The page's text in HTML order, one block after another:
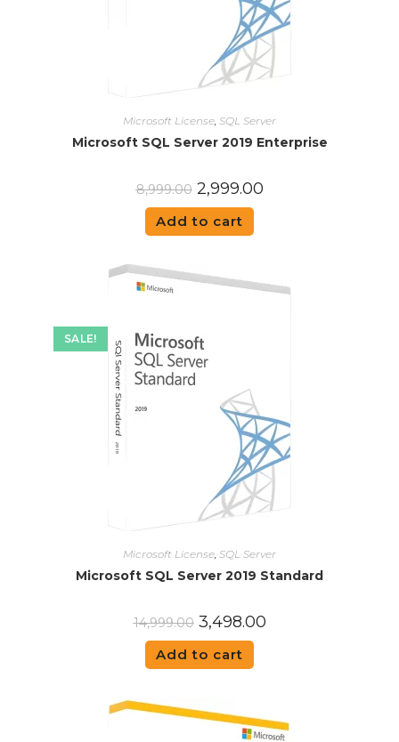
Microsoft License SQL Server
Microsoft SQL Server 2019 Enterprise
8,999.00 2,999.00
Add to cart
SALE!
Microsoft License, SQL Server
Microsoft SQL Server 2019 Standard
14,999.00 3,498.00
Add to cart